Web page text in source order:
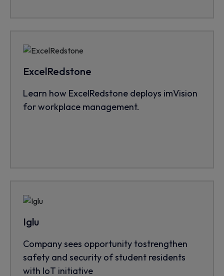
ExcelRedstone
Learn how ExcelRedstone deploys imVision
for workplace management.
Iglu
Company sees opportunity tostrengthen
safety and security of student residents
with IoT initiative